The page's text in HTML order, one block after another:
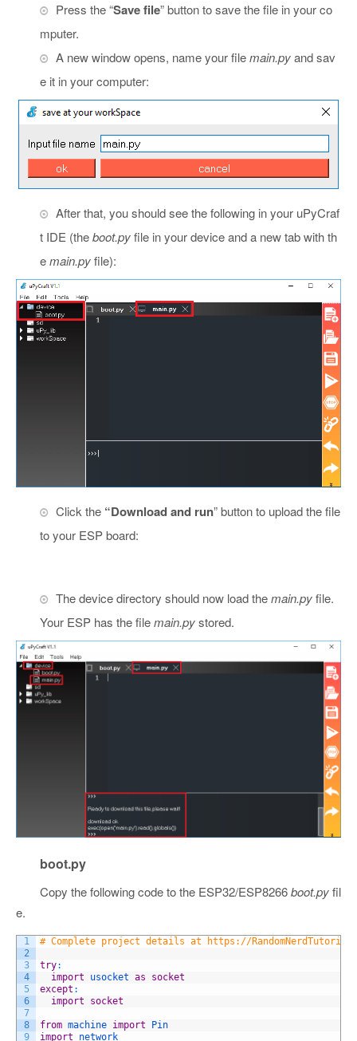
Press the “Save file” button to save the file in your co
mputer.
A new window opens, name your filemain.pyand sav
e it in your computer:
After that, you should see the following in your uPyCraf
t IDE (theboot.pyfile in your device and a new tab with th
emain.pyfile):
Click the “Download and run” button to upload the file
to your ESP board:
The device directory should now load themain.pyfile.
Your ESP has the filemain.pystored.
boot.py
Copy the following code to the ESP32/ESP8266boot.pyfil
e.
1
2
3
4
5
6
7
8
9
# Complete project details at https://
try:
import
usocket as
socket
except :
import
socket
from machine import
Pin
import
network